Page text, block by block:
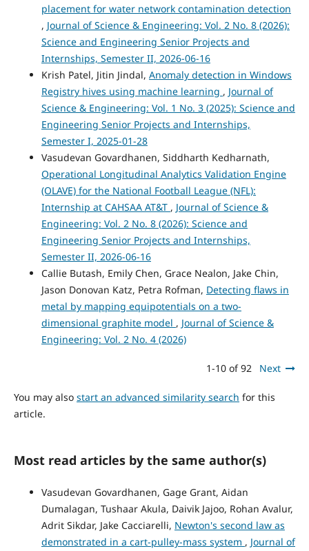
placement for water network contamination detection
, Journal of Science & Engineering: Vol. 2 No. 8 (2026):
Science and Engineering Senior Projects and
Internships, Semester II, 2026-06-16
Krish Patel, Jitin Jindal, Anomaly detection in Windows
Registry hives using machine learning , Journal of
Science & Engineering: Vol. 1 No. 3 (2025): Science and
Engineering Senior Projects and Internships,
Semester I, 2025-01-28
Vasudevan Govardhanen, Siddharth Kedharnath,
Operational Longitudinal Analytics Validation Engine
(OLAVE) for the National Football League (NFL):
Internship at CAHSAA AT&T , Journal of Science &
Engineering: Vol. 2 No. 8 (2026): Science and
Engineering Senior Projects and Internships,
Semester II, 2026-06-16
Callie Butash, Emily Chen, Grace Nealon, Jake Chin,
Jason Donovan Katz, Petra Rofman, Detecting flaws in
metal by mapping equipotentials on a two-
dimensional graphite model , Journal of Science &
Engineering: Vol. 2 No. 4 (2026)
1-10 of 92 Next
You may also start an advanced similarity search for this
article.
Most read articles by the same author(s)
Vasudevan Govardhanen, Gage Grant, Aidan
Dumalagan, Tushaar Akula, Daivik Jajoo, Rohan Avalur,
Adrit Sikdar, Jake Cacciarelli, Newton's second law as
demonstrated in a cart-pulley-mass system , Journal of